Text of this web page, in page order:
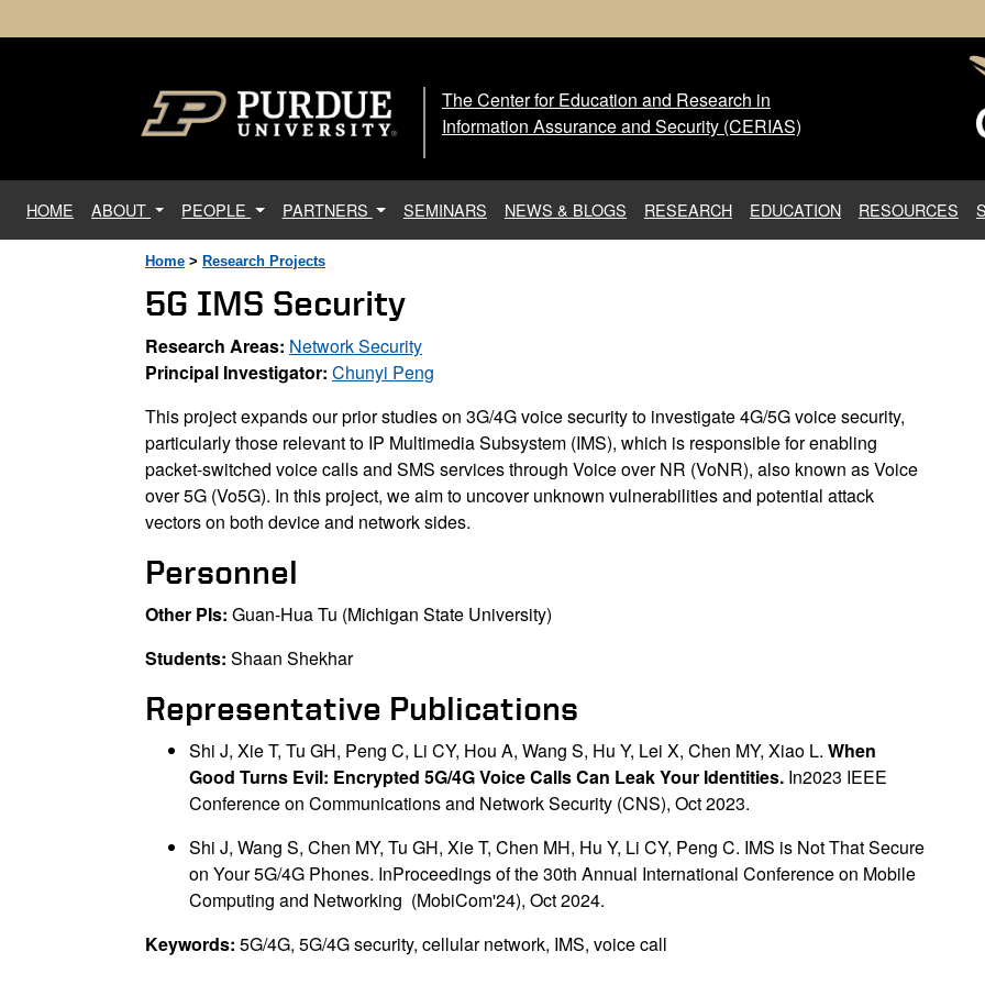
The Center for Education and
The Center for Education and Research in
Information Assurance and Security (CERIAS)
HOME (current)
ABOUT PEOPLE PARTNERS SEMINARS NEWS & BLOGS RESEARCH EDUCATION RESOURCES
Home > Research Projects
5G IMS Security
Research Areas: Network Security
Principal Investigator: Chunyi Peng
This project expands our prior studies on 3G/4G voice security to investigate 4G/5G voice security,
particularly those relevant to IP Multimedia Subsystem (IMS), which is responsible for enabling
packet-switched voice calls and SMS services through Voice over NR (VoNR), also known as Voice
over 5G (Vo5G). In this project, we aim to uncover unknown vulnerabilities and potential attack
vectors on both device and network sides.
Personnel
Other PIs: Guan-Hua Tu (Michigan State University)
Students: Shaan Shekhar
Representative Publications
Shi J, Xie T, Tu GH, Peng C, Li CY, Hou A, Wang S, Hu Y, Lei X, Chen MY, Xiao L. When
Good Turns Evil: Encrypted 5G/4G Voice Calls Can Leak Your Identities. In2023 IEEE
Conference on Communications and Network Security (CNS), Oct 2023.
Shi J, Wang S, Chen MY, Tu GH, Xie T, Chen MH, Hu Y, Li CY, Peng C. IMS is Not That Secure
on Your 5G/4G Phones. InProceedings of the 30th Annual International Conference on Mobile
Computing and Networking (MobiCom'24), Oct 2024.
Keywords: 5G/4G, 5G/4G security, cellular network, IMS, voice call